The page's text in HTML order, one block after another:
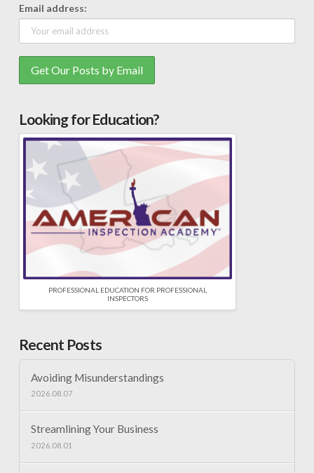
Email address:
Looking for Education?
PROFESSIONAL EDUCATION FOR PROFESSIONAL
INSPECTORS
Recent Posts
Avoiding Misunderstandings
2026.08.07
Streamlining Your Business
2026.08.01